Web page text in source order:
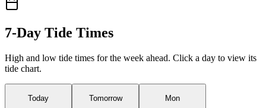
7-Day Tide Times
High and low tide times for the week ahead. Click a day to view its
tide chart.
Today
Tomorrow
Mon